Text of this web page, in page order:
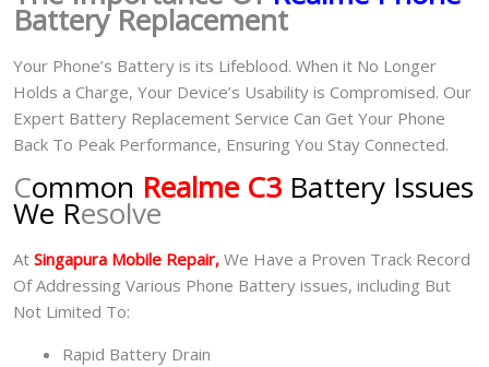
Battery Replacement
Your Phone’s Battery is its Lifeblood. When it No Longer
Holds a Charge, Your Device’s Usability is Compromised. Our
Expert Battery Replacement Service Can Get Your Phone
Back To Peak Performance, Ensuring You Stay Connected.
Common Realme C3 Battery Issues
We Resolve
At Singapura Mobile Repair, We Have a Proven Track Record
Of Addressing Various Phone Battery issues, including But
Not Limited To:
Rapid Battery Drain